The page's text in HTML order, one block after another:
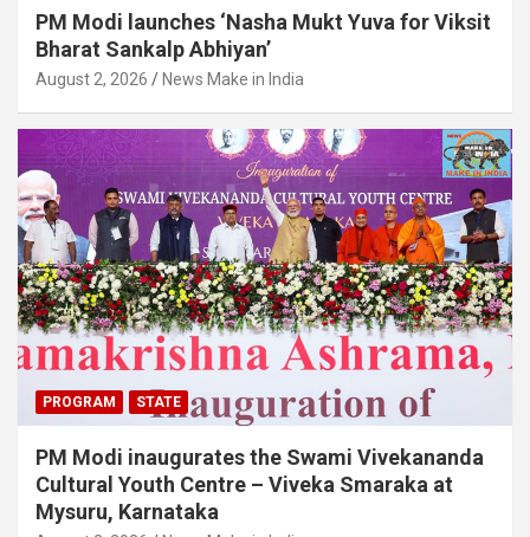
PM Modi launches ‘Nasha Mukt Yuva for Viksit
Bharat Sankalp Abhiyan’
August 2, 2026 News Make in India
PROGRAM STATE
PM Modi inaugurates the Swami Vivekananda
Cultural Youth Centre – Viveka Smaraka at
Mysuru, Karnataka